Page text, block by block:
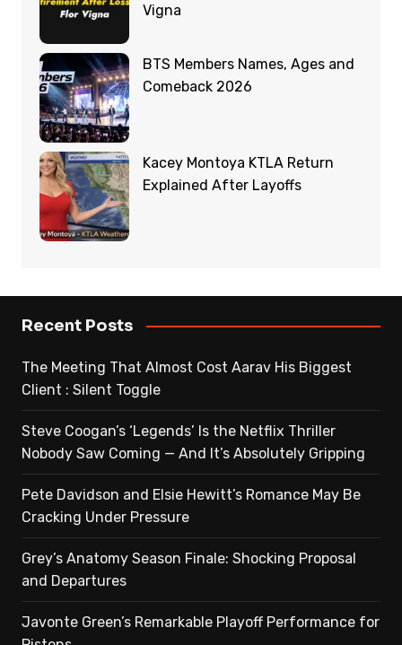
Vigna
BTS Members Names, Ages and
Comeback 2026
Kacey Montoya KTLA Return
Explained After Layoffs
Recent Posts
The Meeting That Almost Cost Aarav His Biggest
Client : Silent Toggle
Steve Coogan’s ‘Legends’ Is the Netflix Thriller
Nobody Saw Coming — And It’s Absolutely Gripping
Pete Davidson and Elsie Hewitt’s Romance May Be
Cracking Under Pressure
Grey’s Anatomy Season Finale: Shocking Proposal
and Departures
Javonte Green’s Remarkable Playoff Performance for